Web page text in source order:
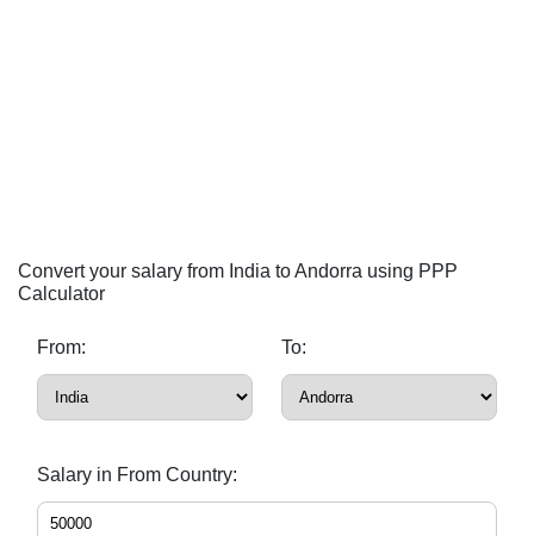
Convert your salary from India to Andorra using PPP
Calculator
From: To:
Salary in From Country: